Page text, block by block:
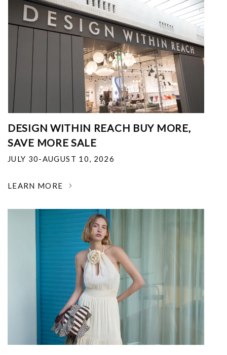
DESIGN WITHIN REACH BUY MORE,
SAVE MORE SALE
JULY 30-AUGUST 10, 2026
LEARN MORE